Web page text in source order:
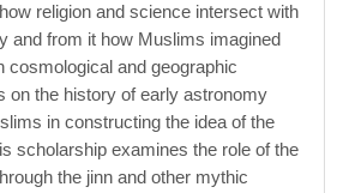
religion and science intersect with
and from it how Muslims imagined
cosmological and geographic
on the history of early astronomy
in constructing the idea of the
scholarship examines the role of the
the jinn and other mythic